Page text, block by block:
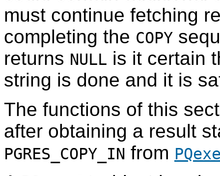
must continue fetching
completing the COPY
returns NULL is it certain
string is done and it is
The functions of this
after obtaining a result
PGRES_COPY_IN from